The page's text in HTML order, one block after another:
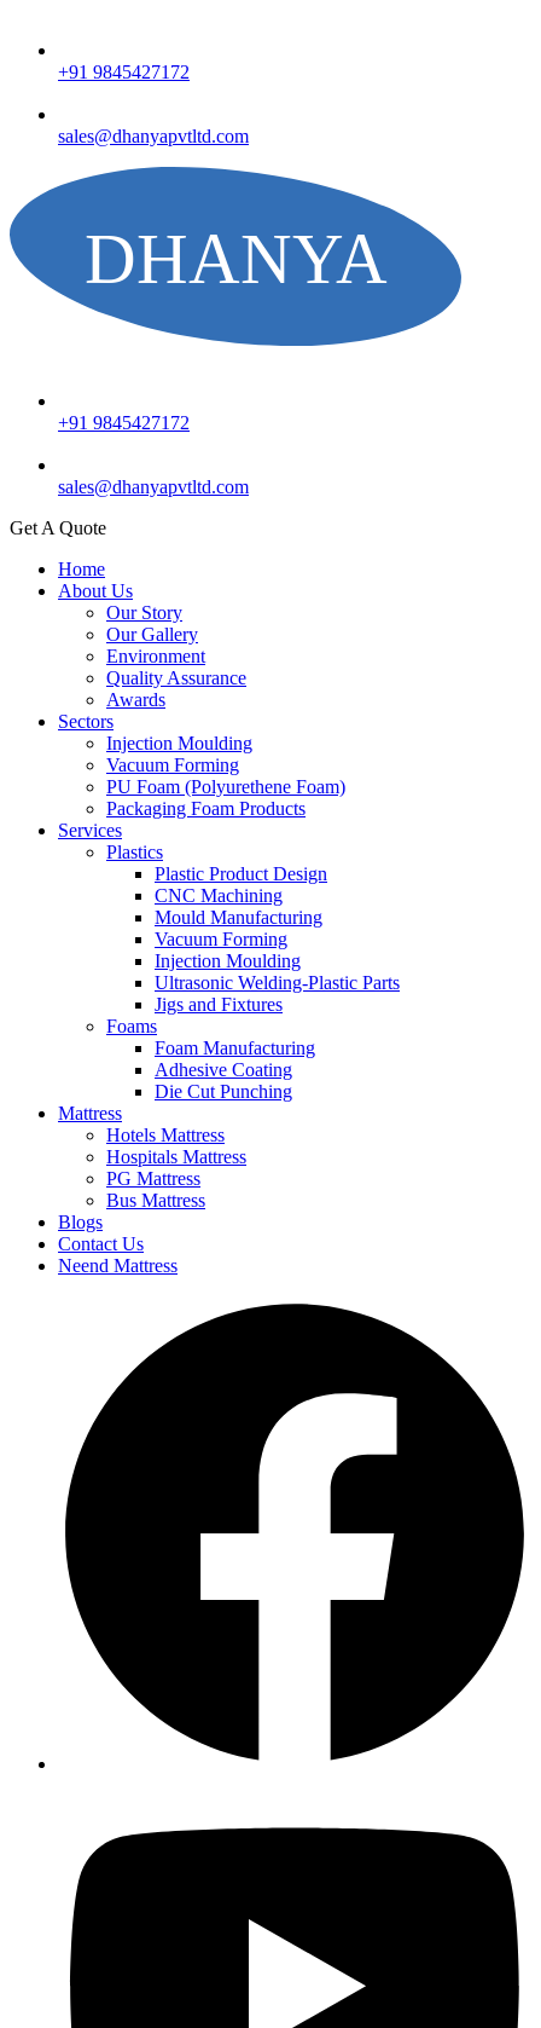
+91 9845427172
sales@dhanyapvtltd.com
+91 9845427172
sales@dhanyapvtltd.com
Get A Quote
Home
About Us
Our Story
Our Gallery
Environment
Quality Assurance
Awards
Sectors
Injection Moulding
Vacuum Forming
PU Foam (Polyurethene Foam)
Packaging Foam Products
Services
Plastics
Plastic Product Design
CNC Machining
Mould Manufacturing
Vacuum Forming
Injection Moulding
Ultrasonic Welding-Plastic Parts
Jigs and Fixtures
Foams
Foam Manufacturing
Adhesive Coating
Die Cut Punching
Mattress
Hotels Mattress
Hospitals Mattress
PG Mattress
Bus Mattress
Blogs
Contact Us
Neend Mattress